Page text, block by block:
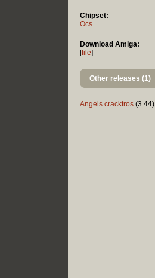
Chipset:
Ocs
Download Amiga:
[file]
Other releases (1)
Angels cracktros (3.44)